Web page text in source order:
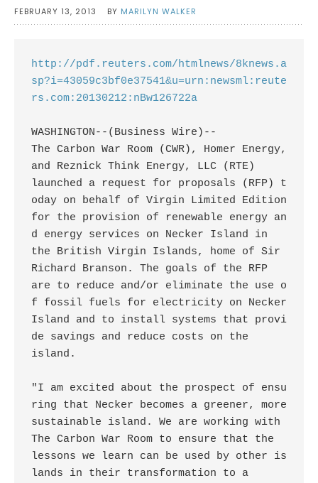
FEBRUARY 13, 2013 BY MARILYN WALKER
http://pdf.reuters.com/htmlnews/8knews.a
sp?i=43059c3bf0e37541&u=urn:newsml:reute
rs.com:20130212:nBw126722a
WASHINGTON--(Business Wire)--
The Carbon War Room (CWR), Homer Energy,
and Reznick Think Energy, LLC (RTE)
launched a request for proposals (RFP) t
oday on behalf of Virgin Limited Edition
for the provision of renewable energy an
d energy services on Necker Island in
the British Virgin Islands, home of Sir
Richard Branson. The goals of the RFP
are to reduce and/or eliminate the use o
f fossil fuels for electricity on Necker
Island and to install systems that provi
de savings and reduce costs on the
island.
"I am excited about the prospect of ensu
ring that Necker becomes a greener, more
sustainable island. We are working with
The Carbon War Room to ensure that the
lessons we learn can be used by other is
lands in their transformation to a